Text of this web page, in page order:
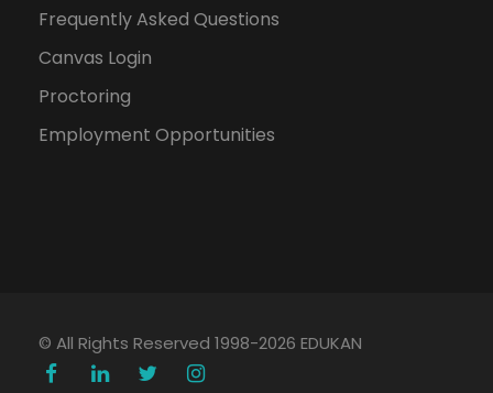
Frequently Asked Questions
Canvas Login
Proctoring
Employment Opportunities
© All Rights Reserved 1998-2026 EDUKAN